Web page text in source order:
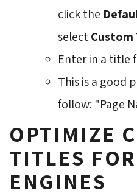
click the
select
Enter in a title
This is a good
follow: "Page
OPTIMIZE
TITLES
ENGINES